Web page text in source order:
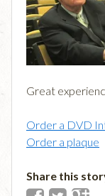
Great
Order a DVD
Order a plaque
Share this